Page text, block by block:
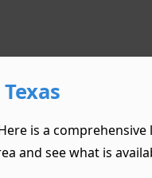
is a
and see what is